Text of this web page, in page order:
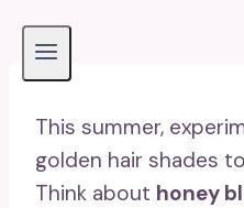
This summer,
golden hair shades
Think about honey